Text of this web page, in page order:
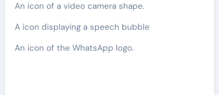
An icon of a video camera shape.
A icon displaying a speech bubble
An icon of the WhatsApp logo.